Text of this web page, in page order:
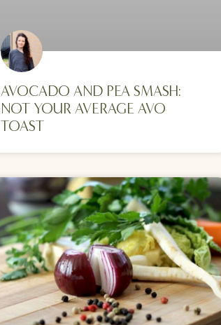
AVOCADO AND PEA SMASH:
NOT YOUR AVERAGE AVO
TOAST